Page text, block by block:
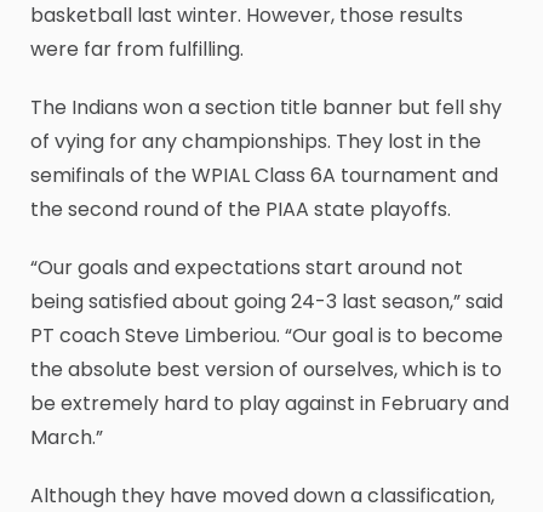
basketball last winter. However, those results
were far from fulfilling.
The Indians won a section title banner but fell shy
of vying for any championships. They lost in the
semifinals of the WPIAL Class 6A tournament and
the second round of the PIAA state playoffs.
“Our goals and expectations start around not
being satisfied about going 24-3 last season,” said
PT coach Steve Limberiou. “Our goal is to become
the absolute best version of ourselves, which is to
be extremely hard to play against in February and
March.”
Although they have moved down a classification,